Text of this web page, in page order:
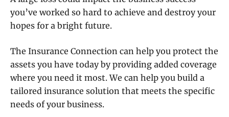
you’ve worked so hard to achieve and destroy your
hopes for a bright future.
The Insurance Connection can help you protect the
assets you have today by providing added coverage
where you need it most. We can help you build a
tailored insurance solution that meets the specific
needs of your business.